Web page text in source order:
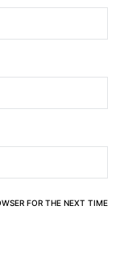
FOR THE NEXT TIME